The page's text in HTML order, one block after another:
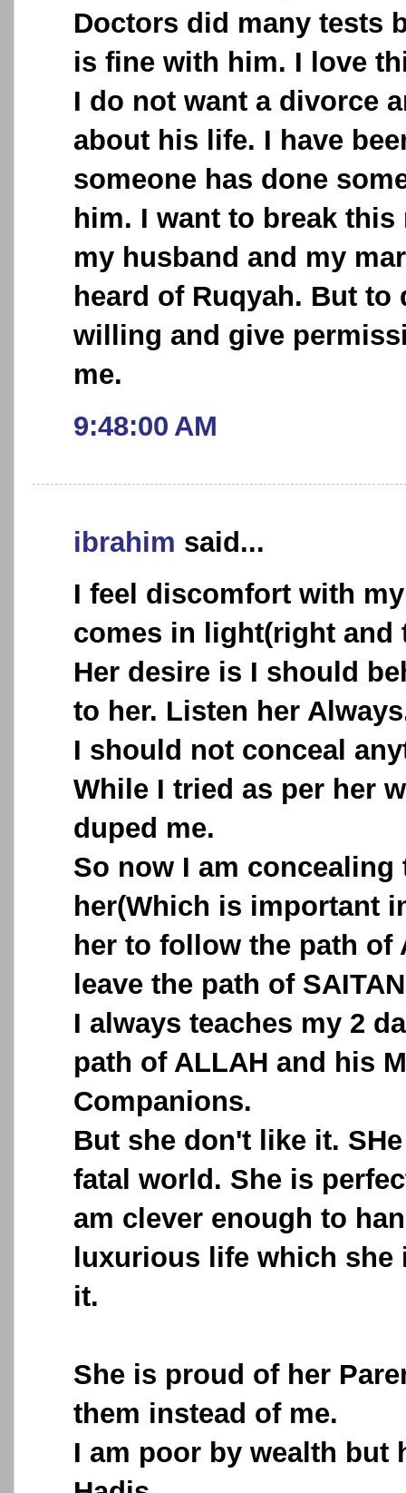
Doctors did many tests
is fine with him. I love
I do not want a divorce
about his life. I have
someone has done
him. I want to break this
my husband and my
heard of Ruqyah. But
willing and give
me.
9:48:00 AM
ibrahim said...
I feel discomfort with
comes in light(right and
Her desire is I should
to her. Listen her
I should not conceal
While I tried as per her
duped me.
So now I am
her(Which is important
her to follow the path of
leave the path of
I always teaches my 2
path of ALLAH and his
Companions.
But she don't like it.
fatal world. She is
am clever enough to
luxurious life which she
it.
She is proud of her
them instead of me.
I am poor by wealth but